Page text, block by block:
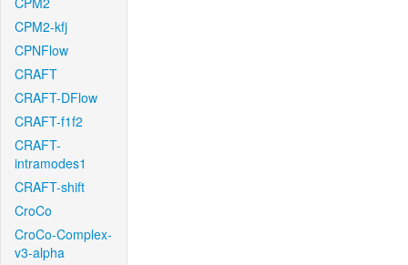
CPM2-kfj
CPNFlow
CRAFT
CRAFT-DFlow
CRAFT-f1f2
CRAFT-
intramodes1
CRAFT-shift
CroCo
CroCo-Complex-
v3-alpha